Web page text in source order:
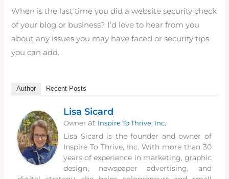
When is the last time you did a website security check
of your blog or business? I’d love to hear from you
about any issues you may have faced or security tips
you can add.
Author Recent Posts
Lisa Sicard
Owner at Inspire To Thrive, Inc.
Lisa Sicard is the founder and owner of
Inspire To Thrive, Inc. With more than 30
years of experience in marketing, graphic
design, newspaper advertising, and